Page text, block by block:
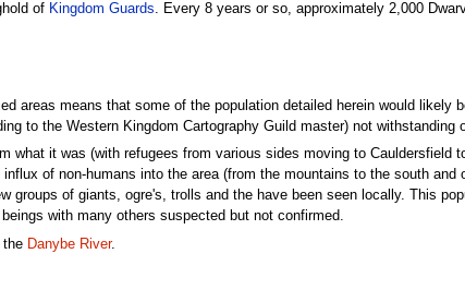
of Kingdom Guards. Every 8 years or so, approximately 2,000
areas means that some of the population detailed herein would
to the Western Kingdom Cartography Guild master) not withstanding
what it was (with refugees from various sides moving to Cauldersfield
of non-humans into the area (from the mountains to the south
groups of giants, ogre's, trolls and the have been seen locally. This
with many others suspected but not confirmed.
Danybe River.